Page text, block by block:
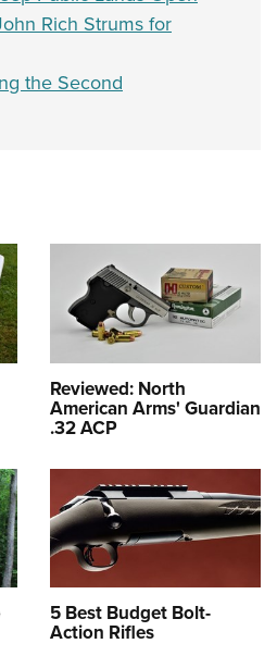
Rich Strums for
the Second
Reviewed: North
American Arms' Guardian
.32 ACP
5 Best Budget Bolt-
Action Rifles